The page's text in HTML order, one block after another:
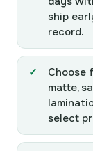
ship
record.
Choose
matte,
select